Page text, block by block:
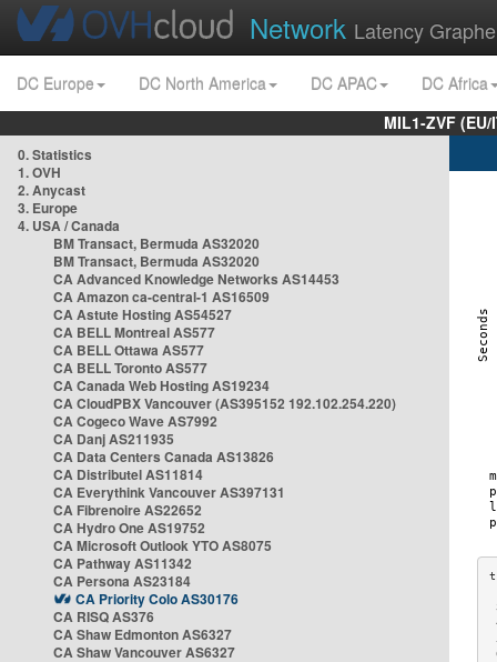
Network Latency
DC Europe DC North America DC APAC
DC Africa
MIL1-ZVF
0. Statistics
1. OVH
2. Anycast
3. Europe
4. USA / Canada
BM Transact, Bermuda AS32020
BM Transact, Bermuda AS32020
CA Advanced Knowledge Networks AS14453
CA Amazon ca-central-1 AS16509
CA Astute Hosting AS54527
CA BELL Montreal AS577
CA BELL Ottawa AS577
CA BELL Toronto AS577
CA Canada Web Hosting AS19234
CA CloudPBX Vancouver (AS395152 192.102.254.220)
CA Cogeco Wave AS7992
CA Danj AS211935
CA Data Centers Canada AS13826
CA Distributel AS11814
CA Everythink Vancouver AS397131
CA Fibrenoire AS22652
CA Hydro One AS19752
CA Microsoft Outlook YTO AS8075
CA Pathway AS11342
CA Persona AS23184
CA Priority Colo AS30176
CA RISQ AS376
CA Shaw Edmonton AS6327
CA Shaw Vancouver AS6327